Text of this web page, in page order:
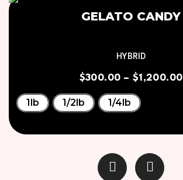
GELATO CANDY
HYBRID
$300.00 – $1,200.00
1lb 1/2lb 1/4lb